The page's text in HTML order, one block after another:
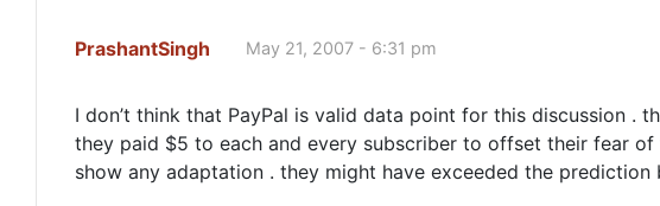
PrashantSingh May 21, 2007 - 6:31 pm
I don’t think that PayPal is valid data point for this discussion
they paid $5 to each and every subscriber to offset their fear
show any adaptation . they might have exceeded the